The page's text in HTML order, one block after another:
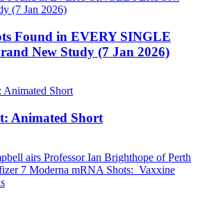
Found in EVERY SINGLE
New Study (7 Jan 2026)
Animated Short